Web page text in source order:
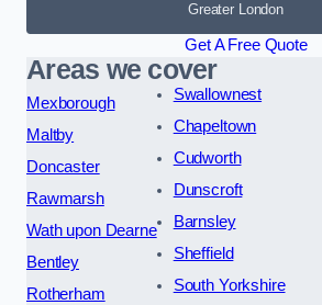
Greater London
Get A Free Quote
Areas we cover
Mexborough
Maltby
Doncaster
Rawmarsh
Wath upon Dearne
Bentley
Rotherham
Swallownest
Chapeltown
Cudworth
Dunscroft
Barnsley
Sheffield
South Yorkshire